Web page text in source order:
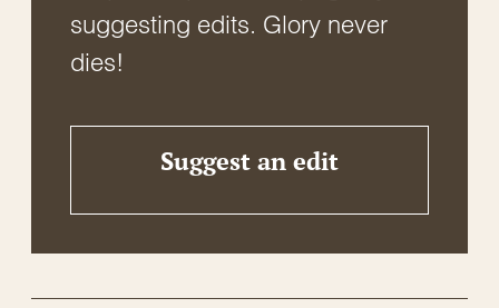
suggesting edits. Glory never
dies!
Suggest an edit